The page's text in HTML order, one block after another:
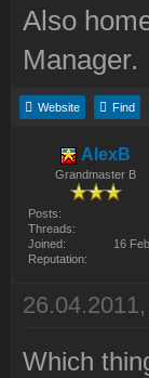
Also
Manager.
Website Find
AlexB
Grandmaster B
Posts:
Threads:
Joined:
16
Reputation:
Which